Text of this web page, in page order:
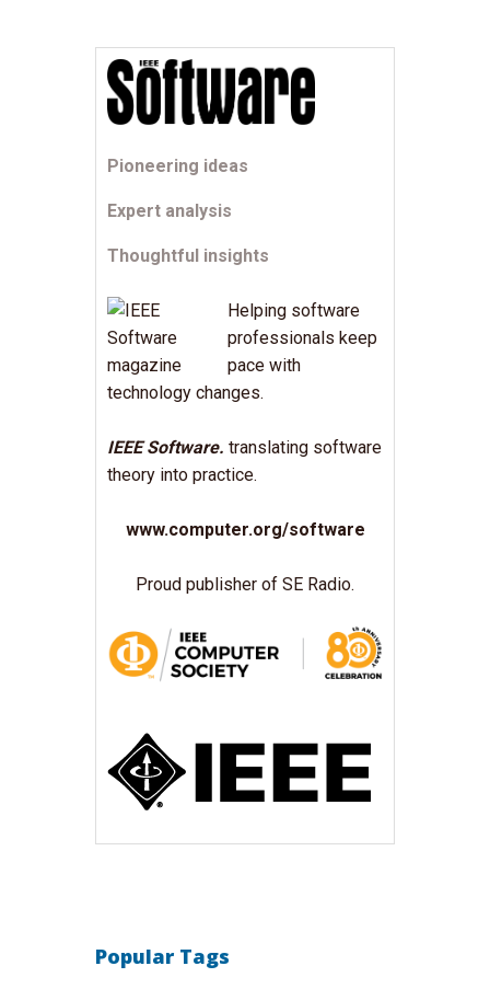
Pioneering ideas
Expert analysis
Thoughtful insights
Helping software
professionals keep
pace with
technology changes.
IEEE Software. translating software
theory into practice.
www.computer.org/software
Proud publisher of SE Radio.
Popular Tags